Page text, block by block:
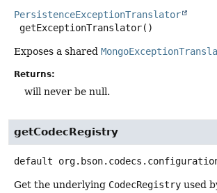
PersistenceExceptionTranslator
getExceptionTranslator()
Exposes a shared
Returns:
will never be null.
getCodecRegistry
default
Get the underlying CodecRegistry used